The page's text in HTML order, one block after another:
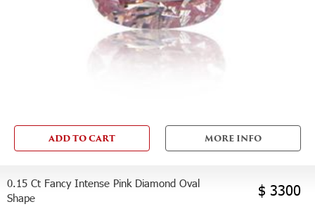
ADD TO CART MORE INFO
0.15 Ct Fancy Intense Pink Diamond Oval
Shape
$ 3300